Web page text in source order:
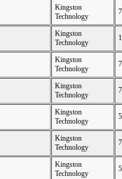
Kingston
Technology
Kingston
Technology
Kingston
Technology
Kingston
Technology
Kingston
Technology
Kingston
Technology
Kingston
Technology